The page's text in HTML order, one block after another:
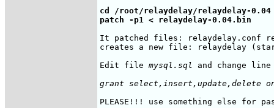
cd /root/relaydelay/relaydelay-0.04
patch -p1 < relaydelay-0.04.bin
It patched files: relaydelay.conf
creates a new file: relaydelay
Edit file mysql.sql and change
grant select,insert,update,delete
PLEASE!!! use something else for